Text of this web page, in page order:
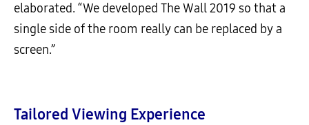
elaborated. “We developed The Wall 2019 so that a
single side of the room really can be replaced by a
screen.”
Tailored Viewing Experience